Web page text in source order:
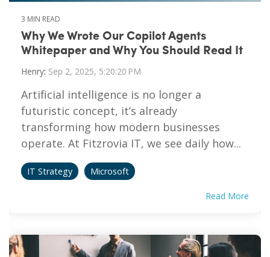
3 MIN READ
Why We Wrote Our Copilot Agents
Whitepaper and Why You Should Read It
Henry: Sep 2, 2025, 5:20:20 PM
Artificial intelligence is no longer a
futuristic concept, it’s already
transforming how modern businesses
operate. At Fitzrovia IT, we see daily how...
IT Strategy Microsoft
Read More